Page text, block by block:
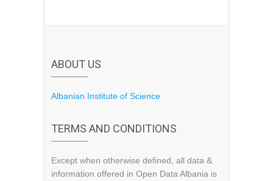
ABOUT US
Albanian Institute of Science
TERMS AND CONDITIONS
Except when otherwise defined, all data &
information offered in Open Data Albania is